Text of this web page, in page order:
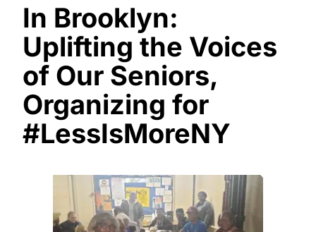
In Brooklyn:
Uplifting the Voices
of Our Seniors,
Organizing for
#LessIsMoreNY